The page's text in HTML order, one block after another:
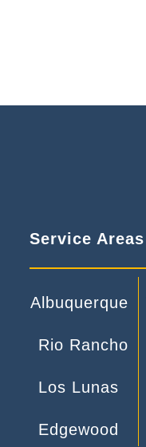
Service Areas
Albuquerque
Rio Rancho
Los Lunas
Edgewood